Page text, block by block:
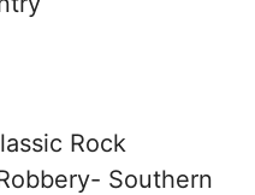
Rock
Southern